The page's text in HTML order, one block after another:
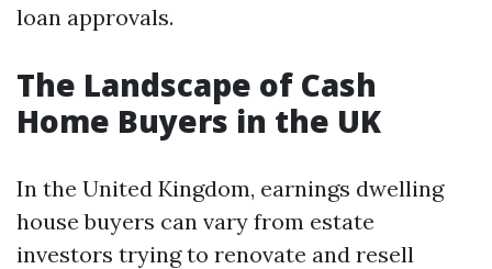
loan approvals.
The Landscape of Cash
Home Buyers in the UK
In the United Kingdom, earnings dwelling
house buyers can vary from estate
investors trying to renovate and resell